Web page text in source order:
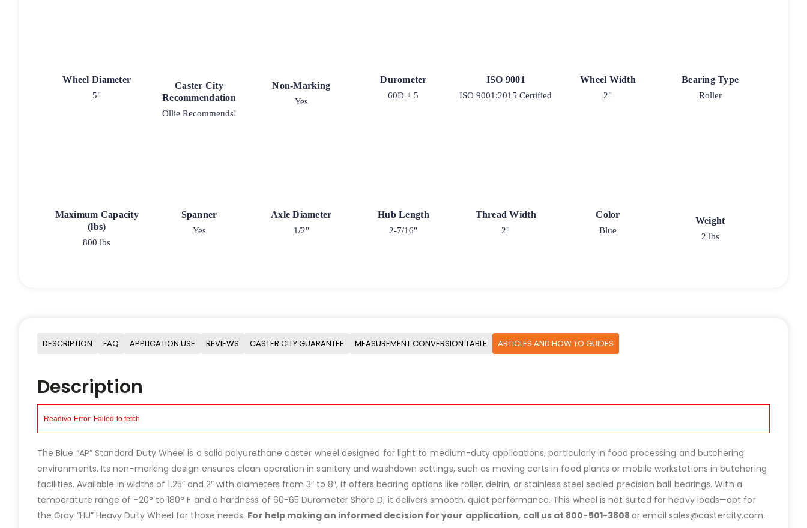
Wheel Diameter
5"
Caster City
Recommendation
Ollie Recommends!
Non-Marking
Yes
Durometer
60D ± 5
ISO 9001
ISO 9001:2015 Certified
Wheel Width
2"
Bearing Type
Roller
Maximum Capacity
(lbs)
800 lbs
Spanner
Yes
Axle Diameter
1/2"
Hub Length
2-7/16"
Thread Width
2"
Color
Blue
Weight
2 lbs
DESCRIPTION FAQ APPLICATION USE REVIEWS CASTER CITY GUARANTEE MEASUREMENT CONVERSION TABLE ARTICLES AND HOW TO GUIDES
Description
The Blue “AP” Standard Duty Wheel is a solid polyurethane caster wheel designed for light to medium-duty applications, particularly in food processing and butchering
environments. Its non-marking design ensures clean operation in sanitary and washdown settings, such as moving carts in food plants or mobile workstations in butchering
facilities. Available in widths of 1.25″ and 2″ with diameters from 3″ to 8″, it offers bearing options like roller, delrin, or stainless steel sealed precision ball bearings. With a
temperature range of -20° to 180° F and a hardness of 60-65 Durometer Shore D, it delivers smooth, quiet performance. This wheel is not suited for heavy loads—opt for
the Gray “HU” Heavy Duty Wheel for those needs. For help making an informed decision for your application, call us at 800-501-3808or email sales@castercity.com.